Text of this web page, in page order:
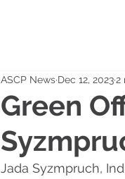
Green
ASCP News Dec 12, 2023 2
Jada Syzmpruch,